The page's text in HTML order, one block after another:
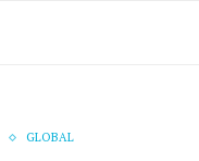
GLOBAL